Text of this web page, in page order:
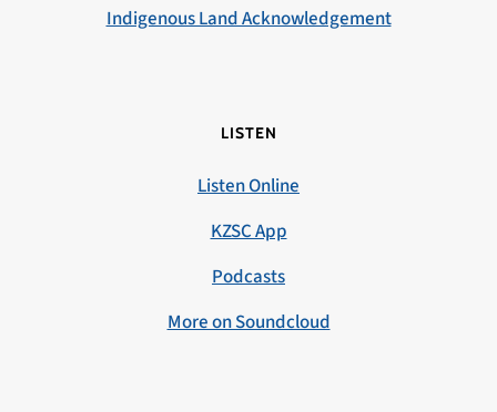
Indigenous Land Acknowledgement
LISTEN
Listen Online
KZSC App
Podcasts
More on Soundcloud